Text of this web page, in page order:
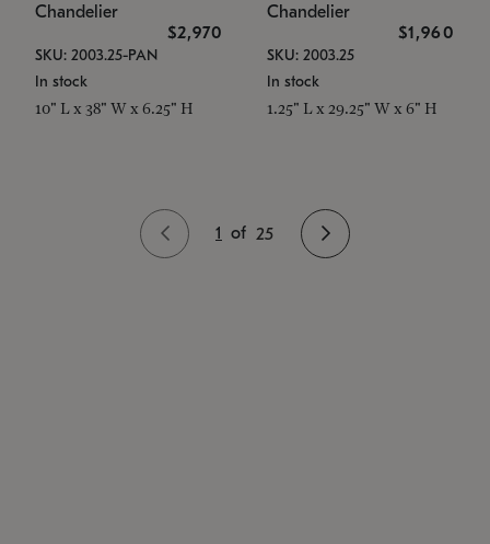
Chandelier
$2,970
SKU: 2003.25-PAN
In stock
10" L x 38" W x 6.25" H
Chandelier
$1,960
SKU: 2003.25
In stock
1.25" L x 29.25" W x 6" H
1 of 25